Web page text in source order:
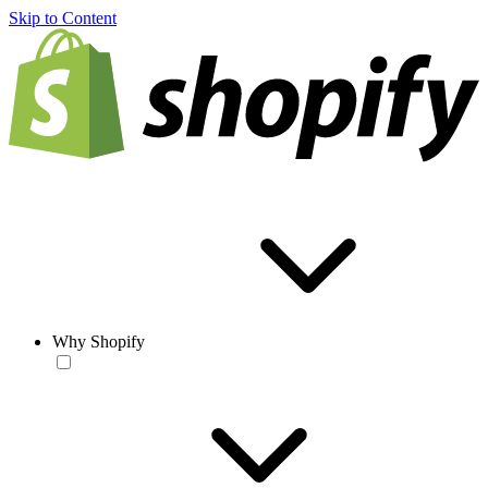
Skip to Content
Why Shopify